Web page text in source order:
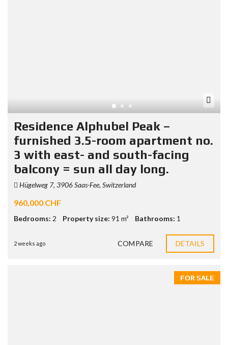
Residence Alphubel Peak –
furnished 3.5-room apartment no.
3 with east- and south-facing
balcony = sun all day long.
Hügelweg 7, 3906 Saas-Fee, Switzerland
960,000 CHF
Bedrooms: 2 Property size: 91 m² Bathrooms: 1
2 weeks ago COMPARE DETAILS
FOR SALE